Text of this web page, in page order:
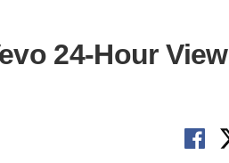
24-Hour View